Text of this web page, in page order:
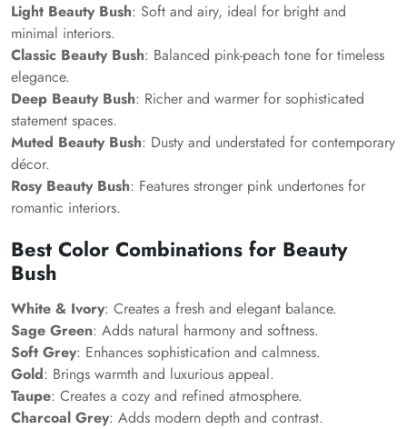
Light Beauty Bush: Soft and airy, ideal for bright and
minimal interiors.
Classic Beauty Bush: Balanced pink-peach tone for timeless
elegance.
Deep Beauty Bush: Richer and warmer for sophisticated
statement spaces.
Muted Beauty Bush: Dusty and understated for contemporary
décor.
Rosy Beauty Bush: Features stronger pink undertones for
romantic interiors.
Best Color Combinations for Beauty
Bush
White & Ivory: Creates a fresh and elegant balance.
Sage Green: Adds natural harmony and softness.
Soft Grey: Enhances sophistication and calmness.
Gold: Brings warmth and luxurious appeal.
Taupe: Creates a cozy and refined atmosphere.
Charcoal Grey: Adds modern depth and contrast.